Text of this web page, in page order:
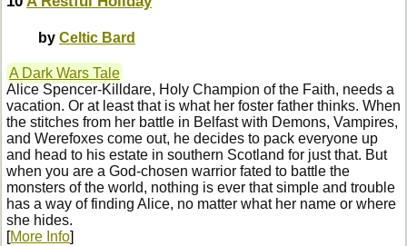
by Celtic Bard
A Dark Wars Tale
Alice Spencer-Killdare, Holy Champion of the Faith, needs a
vacation. Or at least that is what her foster father thinks. When
the stitches from her battle in Belfast with Demons, Vampires,
and Werefoxes come out, he decides to pack everyone up
and head to his estate in southern Scotland for just that. But
when you are a God-chosen warrior fated to battle the
monsters of the world, nothing is ever that simple and trouble
has a way of finding Alice, no matter what her name or where
she hides.
[More Info]